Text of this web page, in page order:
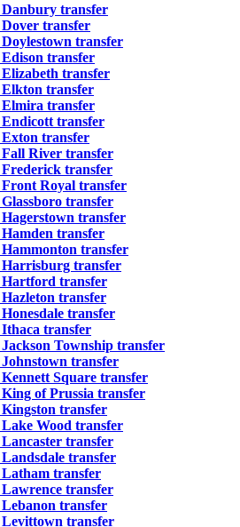
transfer
transfer
transfer
transfer
transfer
transfer
transfer
transfer
transfer
River transfer
transfer
Royal transfer
transfer
transfer
transfer
transfer
transfer
transfer
transfer
transfer
transfer
Township transfer
transfer
Square transfer
of Prussia transfer
transfer
Wood transfer
transfer
transfer
transfer
transfer
transfer
transfer